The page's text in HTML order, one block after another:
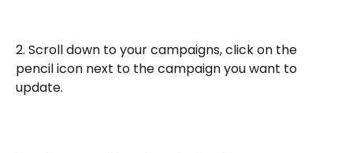
2. Scroll down to your campaigns, click on the
pencil icon next to the campaign you want to
update.